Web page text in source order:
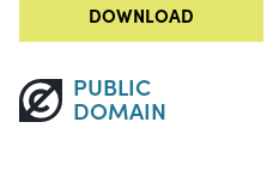
DOWNLOAD
PUBLIC
DOMAIN